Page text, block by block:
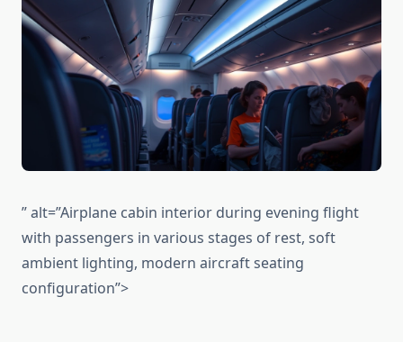
” alt=”Airplane cabin interior during evening flight
with passengers in various stages of rest, soft
ambient lighting, modern aircraft seating
configuration”>